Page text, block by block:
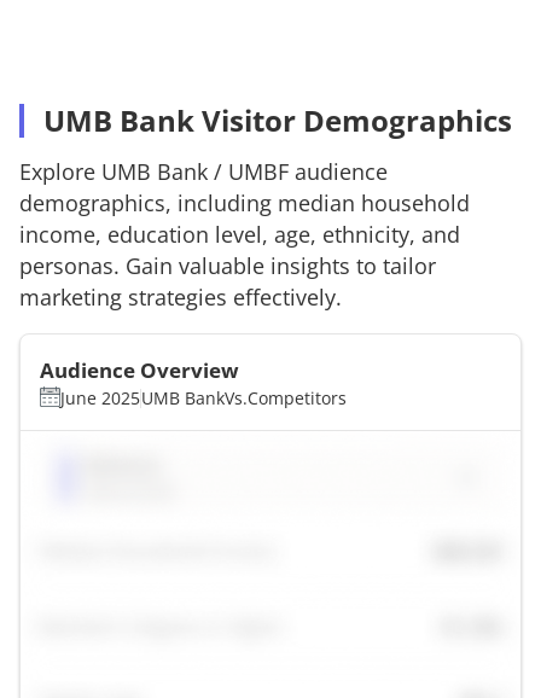
UMB Bank Visitor Demographics
Explore UMB Bank / UMBF audience
demographics, including median household
income, education level, age, ethnicity, and
personas. Gain valuable insights to tailor
marketing strategies effectively.
Audience Overview
June 2025UMB BankVs.Competitors